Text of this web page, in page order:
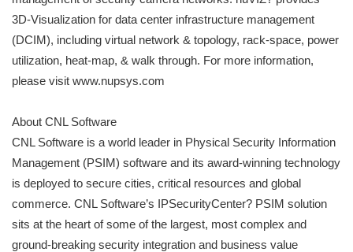
3D-Visualization for data center infrastructure management
(DCIM), including virtual network & topology, rack-space, power
utilization, heat-map, & walk through. For more information,
please visit www.nupsys.com
About CNL Software
CNL Software is a world leader in Physical Security Information
Management (PSIM) software and its award-winning technology
is deployed to secure cities, critical resources and global
commerce. CNL Software’s IPSecurityCenter? PSIM solution
sits at the heart of some of the largest, most complex and
ground-breaking security integration and business value